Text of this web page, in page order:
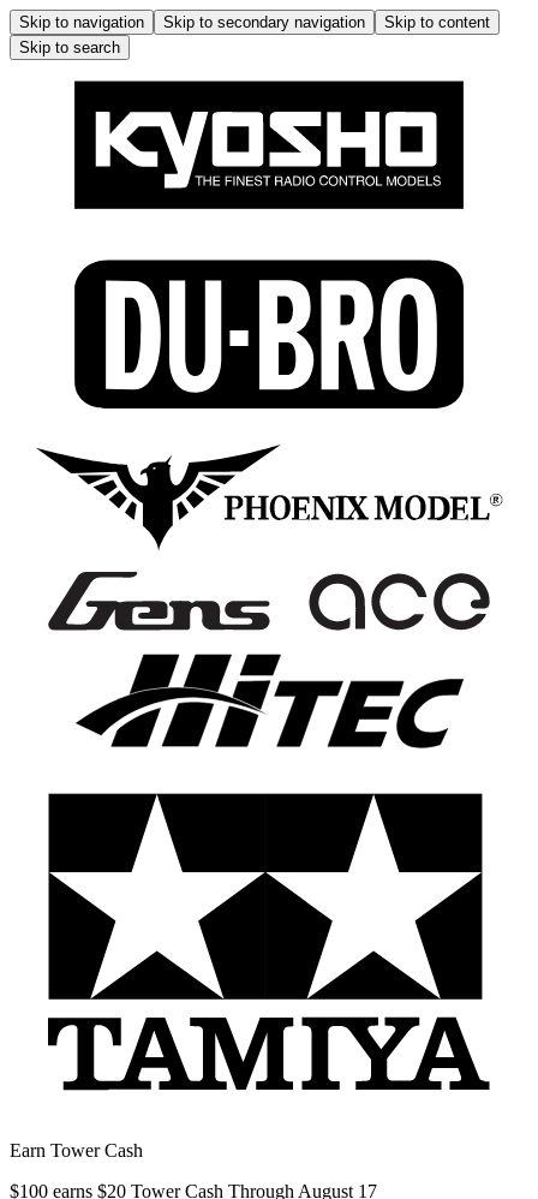
Skip to navigation Skip to secondary navigation
Skip to content
Skip to search
Earn Tower Cash
$100 earns $20 Tower Cash Through August 17